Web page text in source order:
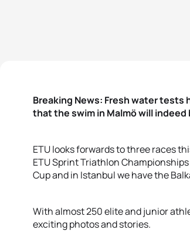
Breaking News: Fresh water
that the swim in Malmö will indeed
ETU looks forwards to three races
ETU Sprint Triathlon
Cup and in Istanbul we have the
With almost 250 elite and junior
exciting photos and stories.